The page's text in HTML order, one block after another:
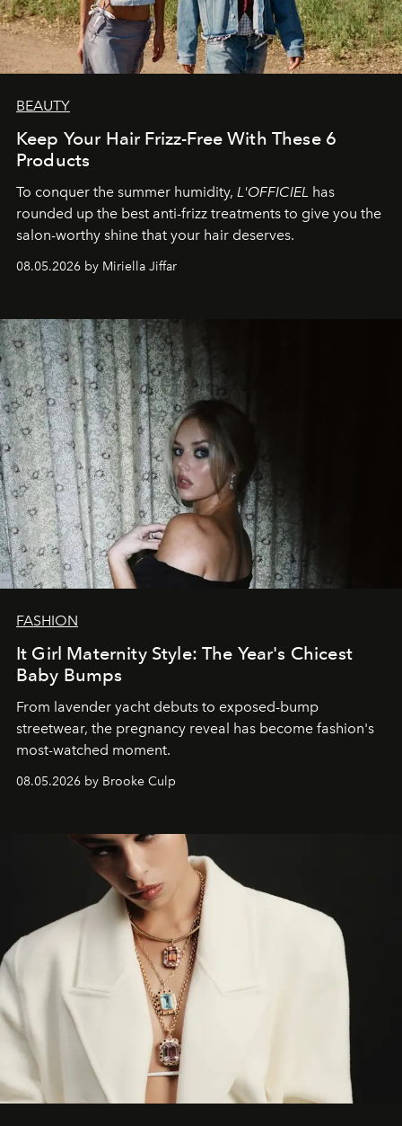
BEAUTY
Keep Your Hair Frizz-Free With These 6
Products
To conquer the summer humidity, L'OFFICIEL has
rounded up the best anti-frizz treatments to give you the
salon-worthy shine that your hair deserves.
08.05.2026 by Miriella Jiffar
FASHION
It Girl Maternity Style: The Year's Chicest
Baby Bumps
From lavender yacht debuts to exposed-bump
streetwear, the pregnancy reveal has become fashion's
most-watched moment.
08.05.2026 by Brooke Culp